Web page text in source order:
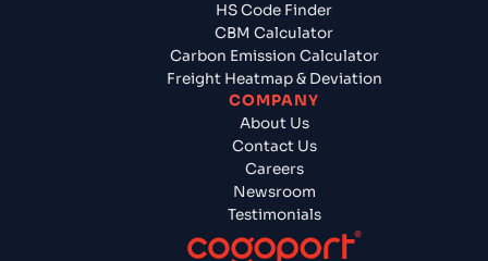
HS Code Finder
CBM Calculator
Carbon Emission Calculator
Freight Heatmap & Deviation
COMPANY
About Us
Contact Us
Careers
Newsroom
Testimonials